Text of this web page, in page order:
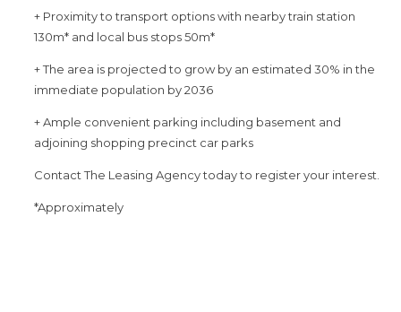
+ Proximity to transport options with nearby train station
130m* and local bus stops 50m*
+ The area is projected to grow by an estimated 30% in the
immediate population by 2036
+ Ample convenient parking including basement and
adjoining shopping precinct car parks
Contact The Leasing Agency today to register your interest.
*Approximately